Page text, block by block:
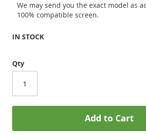
We may send you the exact model as
100% compatible screen.
IN STOCK
Qty
Add to Cart